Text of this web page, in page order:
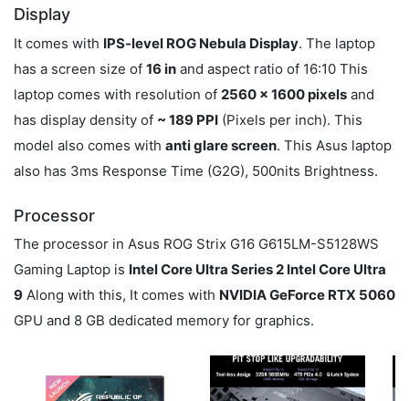
Display
It comes with IPS-level ROG Nebula Display. The laptop
has a screen size of 16 in and aspect ratio of 16:10 This
laptop comes with resolution of 2560 x 1600 pixels and
has display density of ~ 189 PPI (Pixels per inch). This
model also comes with anti glare screen. This Asus laptop
also has 3ms Response Time (G2G), 500nits Brightness.
Processor
The processor in Asus ROG Strix G16 G615LM-S5128WS
Gaming Laptop is Intel Core Ultra Series 2 Intel Core Ultra
9 Along with this, It comes with NVIDIA GeForce RTX 5060
GPU and 8 GB dedicated memory for graphics.